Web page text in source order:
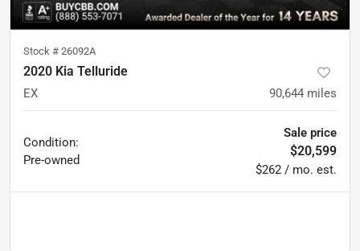
Stock # 26092A
2020 Kia Telluride
EX 90,644 miles
Condition:
Pre-owned
Sale price
$20,599
$262 / mo. est.